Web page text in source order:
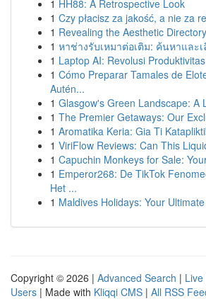
1 HH88: A Retrospective Look
1 Czy płacisz za jakość, a nie za
1 Revealing the Aesthetic Directory
1 หาช่างรับเหมาต่อเติม: ค้นหาและ
1 Laptop AI: Revolusi
1 Cómo Preparar Tamales de
Autén...
1 Glasgow's Green Landscape: A
1 The Premier Getaways: Our
1 Aromatika Keria: Gia Ti
1 ViriFlow Reviews: Can This
1 Capuchin Monkeys for Sale:
1 Emperor268: De TikTok
Het ...
1 Maldives Holidays: Your
Copyright © 2026 | Advanced Search | Live
Users | Made with Kliqqi CMS | All RSS